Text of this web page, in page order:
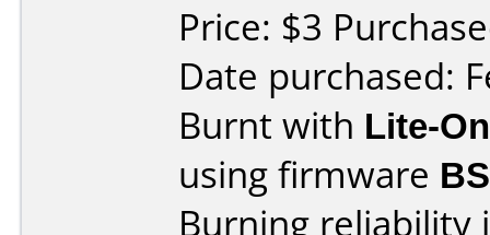
Price: $3
Date purchased:
Burnt with Lite-
using firmware
Burning reliability